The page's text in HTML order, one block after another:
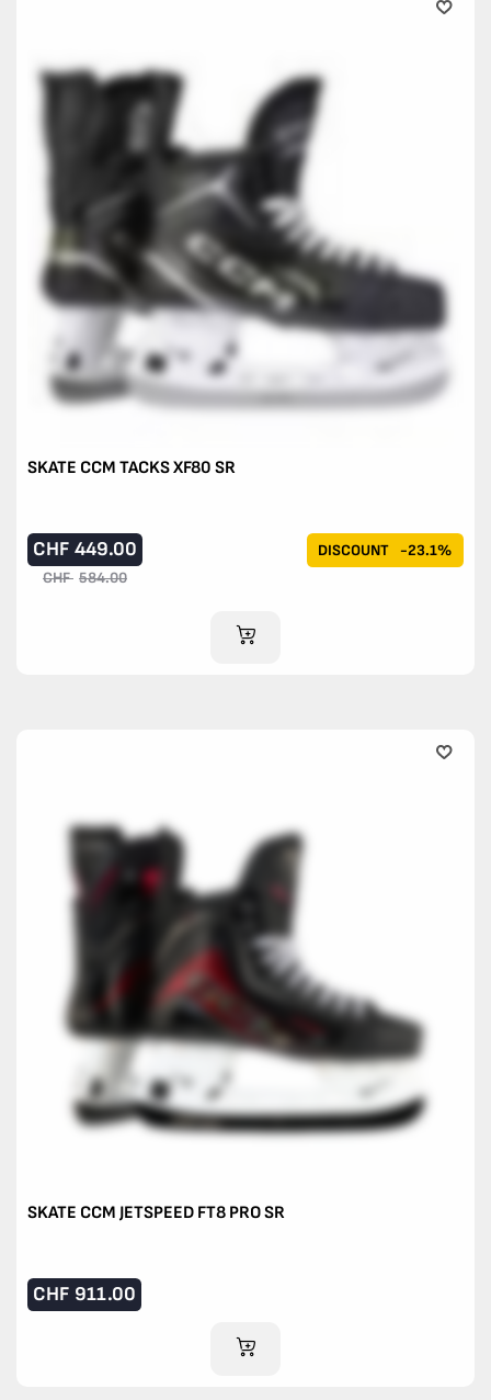
SKATE CCM TACKS XF80 SR
DISCOUNT -23.1%
CHF 449.00
CHF 584.00
ADD TO CART
SKATE CCM JETSPEED FT8 PRO SR
CHF 911.00
ADD TO CART